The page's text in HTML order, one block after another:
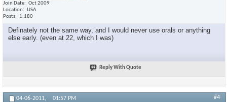
Join Date
Oct 2009
Location
USA
Posts
1,180
Definately not the same way, and I would never use orals or anything
else early. (even at 22, which I was)
Reply With Quote
04-06-2011, 01:57 PM #4